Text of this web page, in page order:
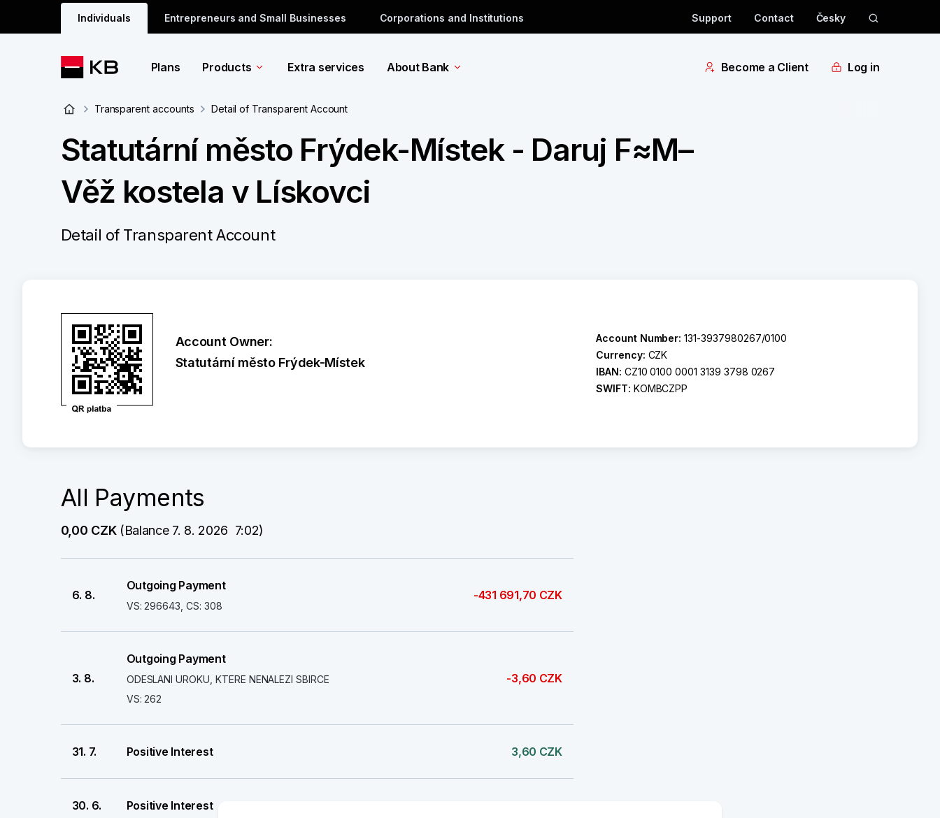
Individuals Entrepreneurs and Small Businesses Corporations and Institutions Support Contact Česky
Plans Products Extra services About Bank Become a Client Log in
Transparent accounts Detail of Transparent Account
Statutární město Frýdek-Místek - Daruj F≈M–
Věž kostela v Lískovci
Detail of Transparent Account
Account Owner:
Statutární město Frýdek-Místek
Account Number:131-3937980267/0100
Currency: CZK
IBAN: CZ10 0100 0001 3139 3798 0267
SWIFT: KOMBCZPP
All Payments
0,00 CZK (Balance 7. 8. 2026  7:02)
6. 8.
Outgoing Payment
VS: 296643, CS: 308
-431 691,70 CZK
3. 8.
Outgoing Payment
ODESLANI UROKU, KTERE NENALEZI SBIRCE
VS: 262
-3,60 CZK
31. 7. Positive Interest 3,60 CZK
30. 6. Positive Interest